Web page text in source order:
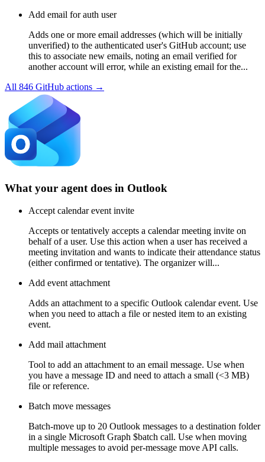
Add email for auth user
Adds one or more email addresses (which will be initially
unverified) to the authenticated user's GitHub account; use
this to associate new emails, noting an email verified for
another account will error, while an existing email for the...
All 846 GitHub actions →
What your agent does in Outlook
Accept calendar event invite
Accepts or tentatively accepts a calendar meeting invite on
behalf of a user. Use this action when a user has received a
meeting invitation and wants to indicate their attendance status
(either confirmed or tentative). The organizer will...
Add event attachment
Adds an attachment to a specific Outlook calendar event. Use
when you need to attach a file or nested item to an existing
event.
Add mail attachment
Tool to add an attachment to an email message. Use when
you have a message ID and need to attach a small (<3 MB)
file or reference.
Batch move messages
Batch-move up to 20 Outlook messages to a destination folder
in a single Microsoft Graph $batch call. Use when moving
multiple messages to avoid per-message move API calls.